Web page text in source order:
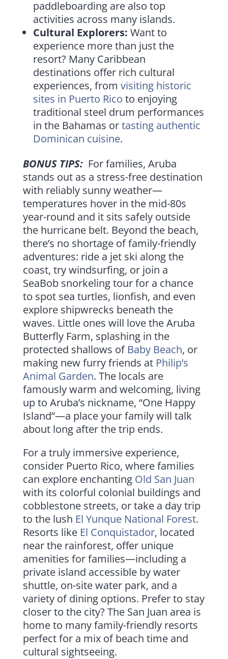
paddleboarding are also top
activities across many islands.
Cultural Explorers: Want to
experience more than just the
resort? Many Caribbean
destinations offer rich cultural
experiences, from visiting historic
sites in Puerto Rico to enjoying
traditional steel drum performances
in the Bahamas ortasting authentic
Dominican cuisine.
BONUS TIPS: For families, Aruba
stands out as a stress-free destination
with reliably sunny weather—
temperatures hover in the mid-80s
year-round and it sits safely outside
the hurricane belt. Beyond the beach,
there’s no shortage of family-friendly
adventures: ride a jet ski along the
coast, try windsurfing, or join a
SeaBob snorkeling tour for a chance
to spot sea turtles, lionfish, and even
explore shipwrecks beneath the
waves. Little ones will love the Aruba
Butterfly Farm, splashing in the
protected shallows of Baby Beach, or
making new furry friends at Philip’s
Animal Garden. The locals are
famously warm and welcoming, living
up to Aruba’s nickname, “One Happy
Island”—a place your family will talk
about long after the trip ends.
For a truly immersive experience,
consider Puerto Rico, where families
can explore enchanting Old San Juan
with its colorful colonial buildings and
cobblestone streets, or take a day trip
to the lush El Yunque National Forest.
Resorts like El Conquistador, located
near the rainforest, offer unique
amenities for families—including a
private island accessible by water
shuttle, on-site water park, and a
variety of dining options. Prefer to stay
closer to the city? The San Juan area is
home to many family-friendly resorts
perfect for a mix of beach time and
cultural sightseeing.